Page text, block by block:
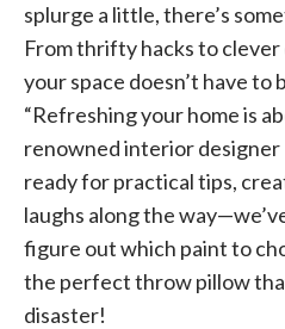
splurge a little, there’s
From thrifty hacks to
your space doesn’t have to
“Refreshing your home is
renowned interior designer
ready for practical tips,
laughs along the
figure out which paint to
the perfect throw pillow
disaster!